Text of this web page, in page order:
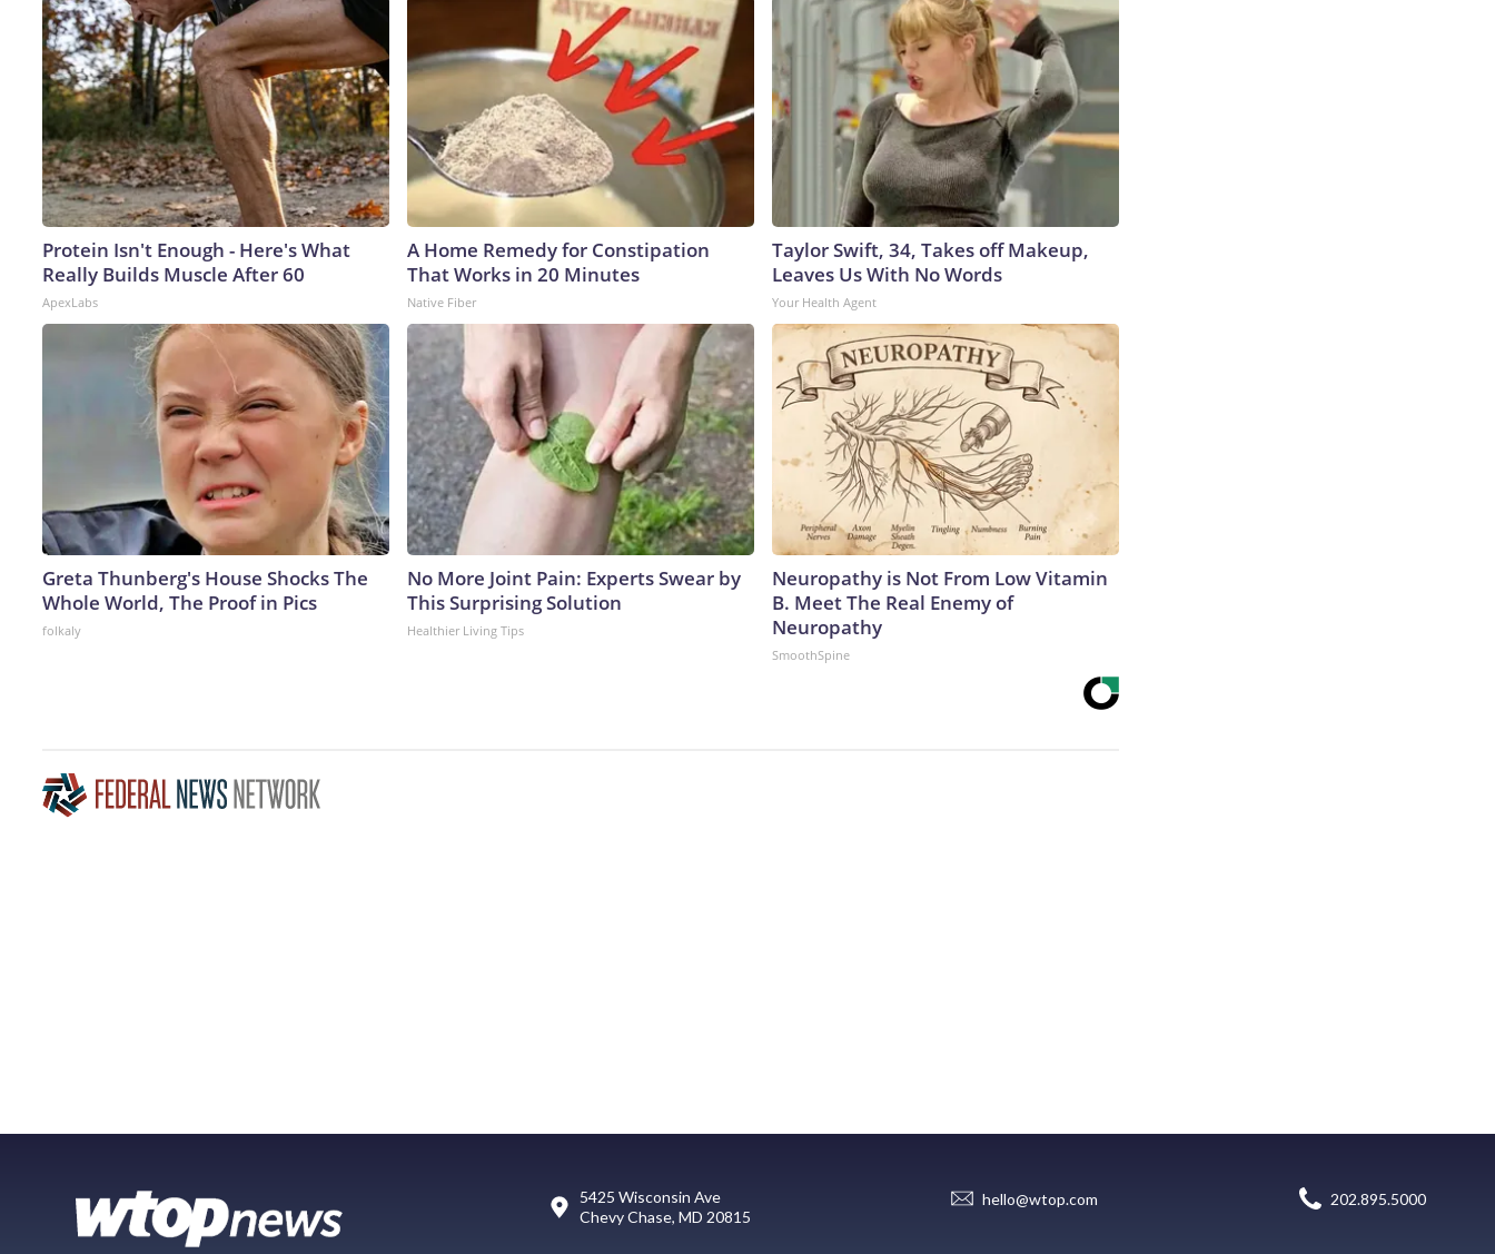
Protein Isn't Enough - Here's What
Really Builds Muscle After 60
ApexLabs
A Home Remedy for Constipation
That Works in 20 Minutes
Native Fiber
Taylor Swift, 34, Takes off Makeup,
Leaves Us With No Words
Your Health Agent
Greta Thunberg's House Shocks The
Whole World, The Proof in Pics
folkaly
No More Joint Pain: Experts Swear by
This Surprising Solution
Healthier Living Tips
Neuropathy is Not From Low Vitamin
B. Meet The Real Enemy of
Neuropathy
SmoothSpine
5425 Wisconsin Ave
Chevy Chase, MD 20815
hello@wtop.com 202.895.5000